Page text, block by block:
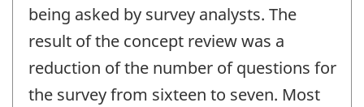
being asked by survey analysts. The
result of the concept review was a
reduction of the number of questions for
the survey from sixteen to seven. Most